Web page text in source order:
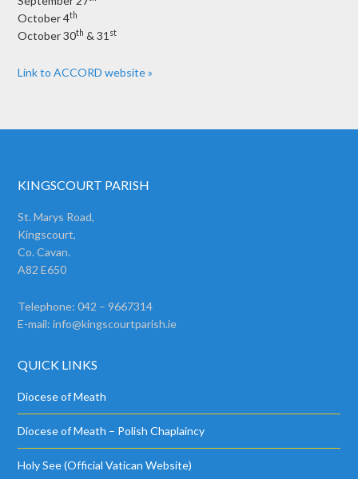
October 4th
October 30th & 31 st
Link to ACCORD website »
KINGSCOURT PARISH
St. Marys Road,
Kingscourt,
Co. Cavan.
A82 E650
Telephone: 042 – 9667314
E-mail:info@kingscourtparish.ie
QUICK LINKS
Diocese of Meath
Diocese of Meath – Polish Chaplaincy
Holy See (Official Vatican Website)